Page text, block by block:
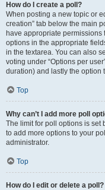
How do I create a poll?
When posting a new topic or
creation” tab below the main
have appropriate permissions
options in the appropriate
in the textarea. You can also
voting under “Options per
duration) and lastly the option
Top
Why can’t I add more poll
The limit for poll options is set
to add more options to your
administrator.
Top
How do I edit or delete a poll?